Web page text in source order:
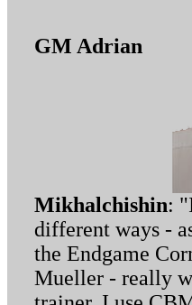
GM Adrian
Mikhalchishin:
different ways -
the Endgame
Mueller - really